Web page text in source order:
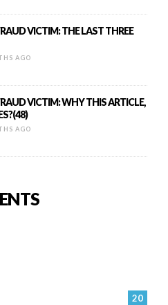
VICTIM: THE LAST THREE
AGO
VICTIM: WHY THIS ARTICLE,
AGO
20